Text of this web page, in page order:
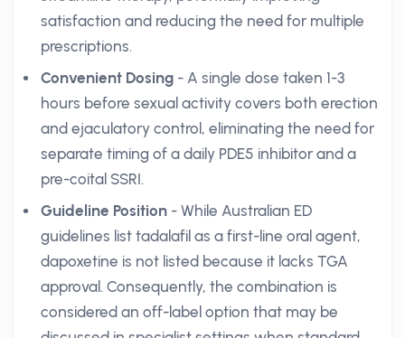
satisfaction and reducing the need for multiple
prescriptions.
Convenient Dosing - A single dose taken 1-3
hours before sexual activity covers both erection
and ejaculatory control, eliminating the need for
separate timing of a daily PDE5 inhibitor and a
pre-coital SSRI.
Guideline Position - While Australian ED
guidelines list tadalafil as a first-line oral agent,
dapoxetine is not listed because it lacks TGA
approval. Consequently, the combination is
considered an off-label option that may be